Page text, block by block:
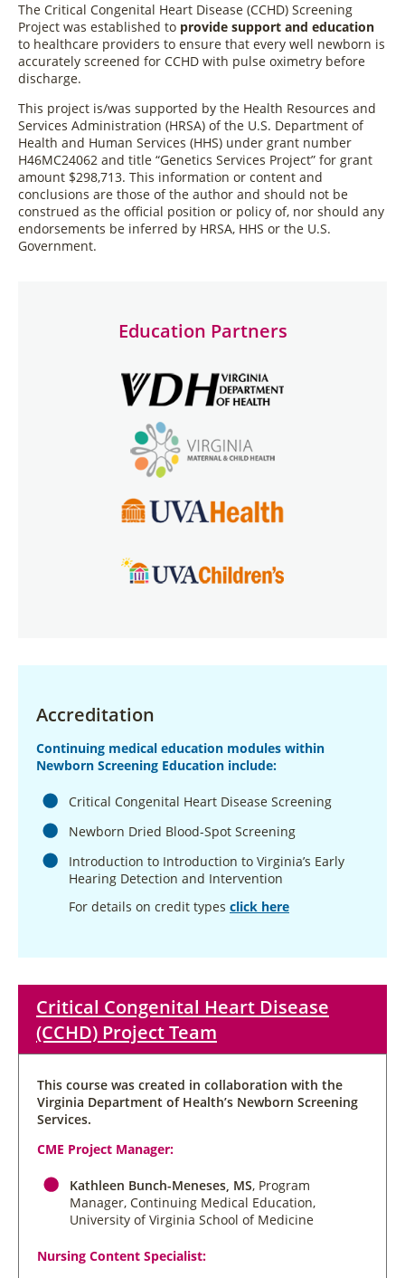
The Critical Congenital Heart Disease (CCHD) Screening
Project was established to provide support and education
to healthcare providers to ensure that every well newborn is
accurately screened for CCHD with pulse oximetry before
discharge.
This project is/was supported by the Health Resources and
Services Administration (HRSA) of the U.S. Department of
Health and Human Services (HHS) under grant number
H46MC24062 and title “Genetics Services Project” for grant
amount $298,713. This information or content and
conclusions are those of the author and should not be
construed as the official position or policy of, nor should any
endorsements be inferred by HRSA, HHS or the U.S.
Government.
Education Partners
Accreditation
Continuing medical education modules within
Newborn Screening Education include:
Critical Congenital Heart Disease Screening
Newborn Dried Blood-Spot Screening
Introduction to Introduction to Virginia’s Early
Hearing Detection and Intervention
For details on credit types click here
Critical Congenital Heart Disease
(CCHD) Project Team
This course was created in collaboration with the
Virginia Department of Health’s Newborn Screening
Services.
CME Project Manager:
Kathleen Bunch-Meneses, MS, Program
Manager, Continuing Medical Education,
University of Virginia School of Medicine
Nursing Content Specialist: